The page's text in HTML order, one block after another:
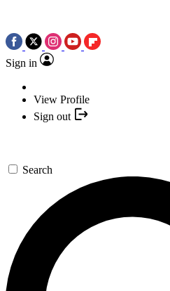
Sign in
View Profile
Sign out
Search